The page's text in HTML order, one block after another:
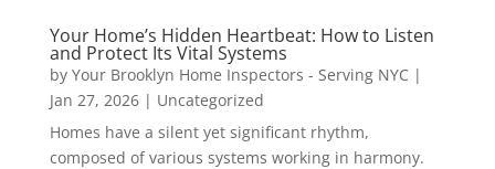
Your Home’s Hidden Heartbeat: How to Listen
and Protect Its Vital Systems
by Your Brooklyn Home Inspectors - Serving NYC |
Jan 27, 2026| Uncategorized
Homes have a silent yet significant rhythm,
composed of various systems working in harmony.